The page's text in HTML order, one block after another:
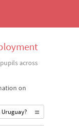
across
on